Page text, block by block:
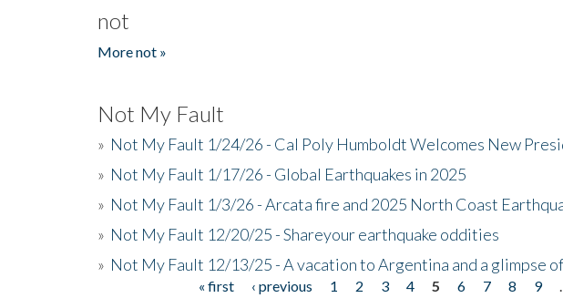
not
More not »
Not My Fault
» Not My Fault 1/24/26 - Cal Poly Humboldt Welcomes New
» Not My Fault 1/17/26 - Global Earthquakes in 2025
» Not My Fault 1/3/26 - Arcata fire and 2025 North Coast
» Not My Fault 12/20/25 - Shareyour earthquake oddities
» Not My Fault 12/13/25 - A vacation to Argentina and a glimpse
« first ‹ previous 1 2 3 4 5 6 7 8 9